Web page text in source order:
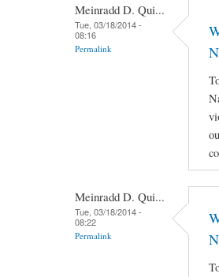
Meinradd D. Qui...
Tue, 03/18/2014 -
08:16
Permalink
Meinradd D. Qui...
Tue, 03/18/2014 -
08:22
Permalink